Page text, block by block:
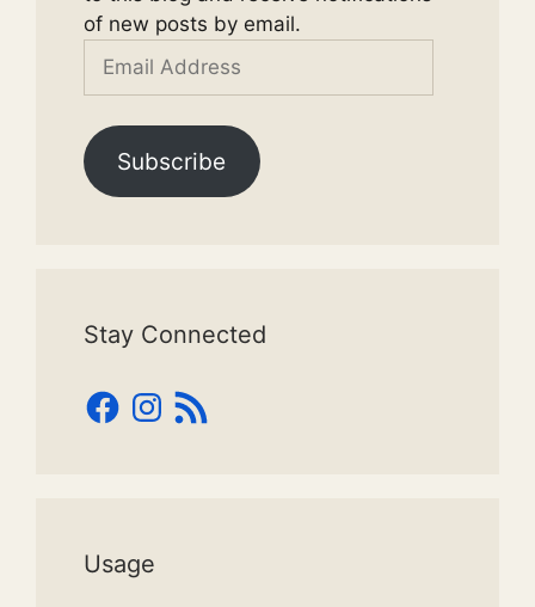
of new posts by email.
Address
Subscribe
Stay Connected
Facebook
Instagram
RSS
Feed
Usage